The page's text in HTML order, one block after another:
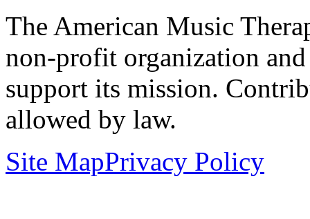
The American Music
non-profit organization
support its mission.
allowed by law.
Site MapPrivacy Policy